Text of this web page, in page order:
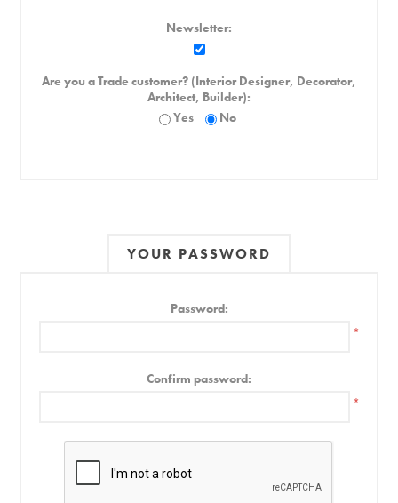
Newsletter:
Are you a Trade customer? (Interior Designer, Decorator,
Architect, Builder):
Yes
No
YOUR PASSWORD
Password:
*
Confirm password:
*